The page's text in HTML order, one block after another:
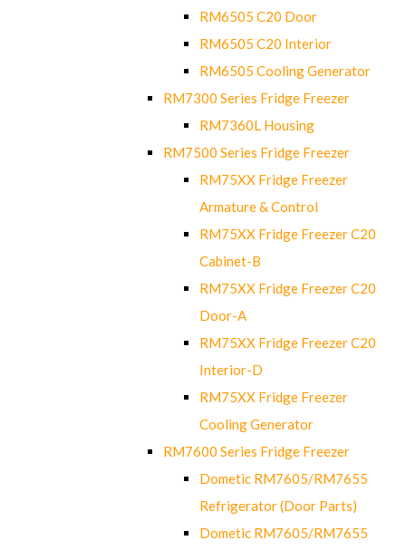
RM6505 C20 Door
RM6505 C20 Interior
RM6505 Cooling Generator
RM7300 Series Fridge Freezer
RM7360L Housing
RM7500 Series Fridge Freezer
RM75XX Fridge Freezer
Armature & Control
RM75XX Fridge Freezer C20
Cabinet-B
RM75XX Fridge Freezer C20
Door-A
RM75XX Fridge Freezer C20
Interior-D
RM75XX Fridge Freezer
Cooling Generator
RM7600 Series Fridge Freezer
Dometic RM7605/RM7655
Refrigerator (Door Parts)
Dometic RM7605/RM7655